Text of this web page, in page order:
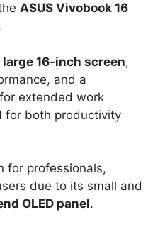
ASUS Vivobook 16
16-inch screen,
and a
extended work
for both productivity
for professionals,
due to its small and
OLED panel.